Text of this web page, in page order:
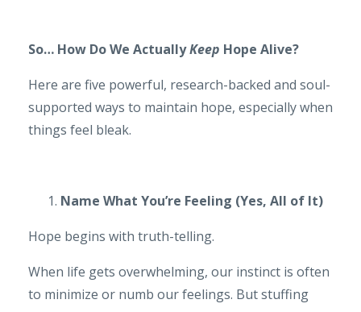
So… How Do We ActuallyKeep Hope Alive?
Here are five powerful, research-backed and soul-
supported ways to maintain hope, especially when
things feel bleak.
Name What You’re Feeling (Yes, All of It)
Hope begins with truth-telling.
When life gets overwhelming, our instinct is often
to minimize or numb our feelings. But stuffing